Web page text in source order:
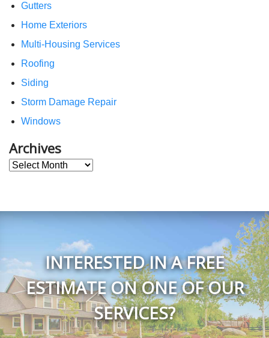
Gutters
Home Exteriors
Multi-Housing Services
Roofing
Siding
Storm Damage Repair
Windows
Archives
Archives
INTERESTED IN A FREE
ESTIMATE ON ONE OF OUR
SERVICES?